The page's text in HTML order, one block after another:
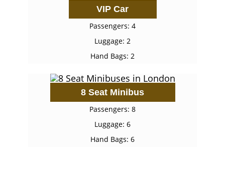
VIP Car
Passengers: 4
Luggage: 2
Hand Bags: 2
8 Seat Minibus
Passengers: 8
Luggage: 6
Hand Bags: 6